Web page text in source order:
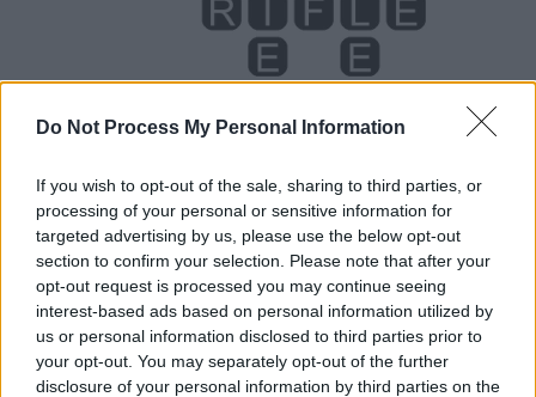
Do Not Process My Personal Information
If you wish to opt-out of the sale, sharing to third parties, or
processing of your personal or sensitive information for
targeted advertising by us, please use the below opt-out
section to confirm your selection. Please note that after your
opt-out request is processed you may continue seeing
interest-based ads based on personal information utilized by
us or personal information disclosed to third parties prior to
your opt-out. You may separately opt-out of the further
disclosure of your personal information by third parties on the
Level 3910 Word Definitions -
Wordscapes Answers
FILE - A collection of papers collated and archived
together.